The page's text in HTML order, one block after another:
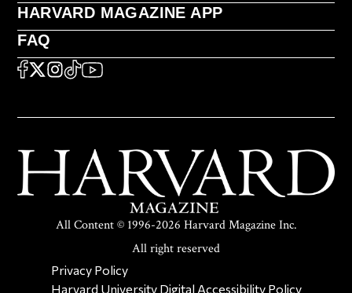
HARVARD MAGAZINE APP
HARVARD MAGAZINE APP
FAQ
FAQ
SOCIAL
FACEBOOK
X Instagram
TikTokYouTube
All Content © 1996-2026 Harvard Magazine Inc.
All right reserved
SECONDARY FOOTER NAV
Privacy Policy
Harvard University Digital Accessibility Policy